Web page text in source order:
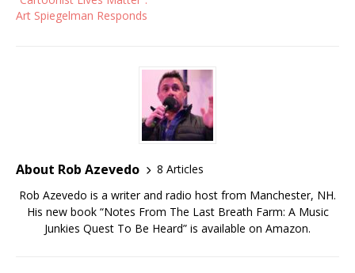
Art Spiegelman Responds
About Rob Azevedo
8 Articles
Rob Azevedo is a writer and radio host from Manchester, NH.
His new book “Notes From The Last Breath Farm: A Music
Junkies Quest To Be Heard” is available on Amazon.